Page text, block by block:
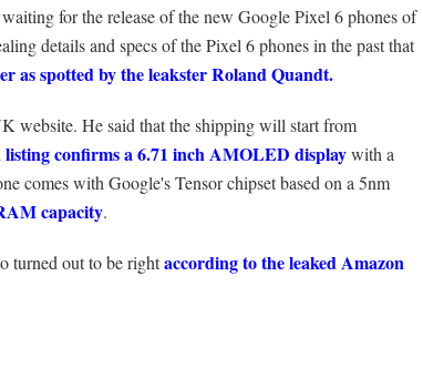
for the release of the new Google Pixel 6 phones of
details and specs of the Pixel 6 phones in the past that
as spotted by the leaksterRoland Quandt.
website. He said that the shipping will start from
confirms a 6.71 inch AMOLED displaywith a
comes with Google's Tensor chipset based on a 5nm
capacity.
turned out to be rightaccording to the leaked Amazon